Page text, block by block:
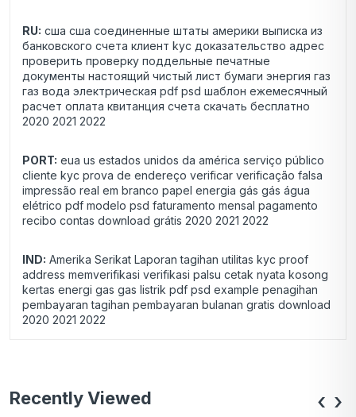
RU: сша сша соединенные штаты америки выписка из
банковского счета клиент kyc доказательство адрес
проверить проверку поддельные печатные
документы настоящий чистый лист бумаги энергия газ
газ вода электрическая pdf psd шаблон ежемесячный
расчет оплата квитанция счета скачать бесплатно
2020 2021 2022
PORT: eua us estados unidos da américa serviço público
cliente kyc prova de endereço verificar verificação falsa
impressão real em branco papel energia gás gás água
elétrico pdf modelo psd faturamento mensal pagamento
recibo contas download grátis 2020 2021 2022
IND: Amerika Serikat Laporan tagihan utilitas kyc proof
address memverifikasi verifikasi palsu cetak nyata kosong
kertas energi gas gas listrik pdf psd example penagihan
pembayaran tagihan pembayaran bulanan gratis download
2020 2021 2022
Recently Viewed ‹ ›